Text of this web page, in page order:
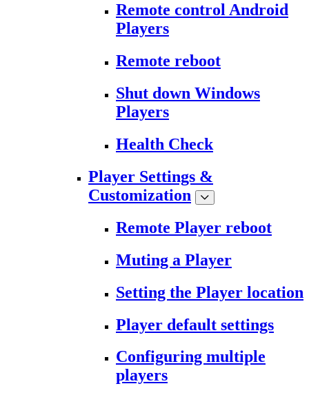
Remote control Android
Players
Remote reboot
Shut down Windows
Players
Health Check
Player Settings &
Customization
Remote Player reboot
Muting a Player
Setting the Player location
Player default settings
Configuring multiple
players